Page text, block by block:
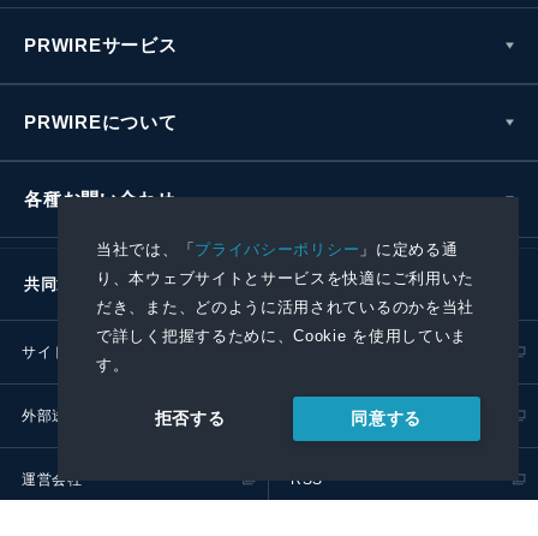
当社では、「プライバシーポリシー 」に定める通
り、本ウェブサイトとサービスを快適にご利用いた
だき、また、どのように活用されているのかを当社
で詳しく把握するために、Cookie を使用していま
す。
拒否する 同意する
PRWIREサービス
PRWIREについて
各種お問い合わせ
共同通信社グループ
サイトポリシー
外部送信ポリシー プレスリリース取扱基準
運営会社 RSS